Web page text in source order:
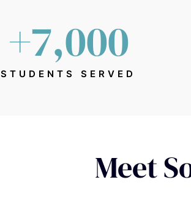
STUDENTS SERVED
+7,000
Meet